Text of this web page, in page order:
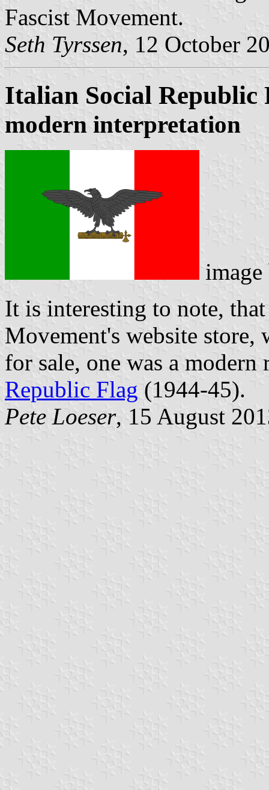
Fascist Movement.
Seth Tyrssen, 12 October
Italian Social Republic
modern interpretation
It is interesting to note,
Movement's website store,
for sale, one was a
Republic Flag (1944-45).
Pete Loeser, 15 August